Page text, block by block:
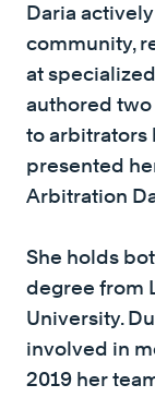
Daria
community,
at
authored
to arbitrators
presented
Arbitration
She holds
degree from
University.
involved in
2019 her